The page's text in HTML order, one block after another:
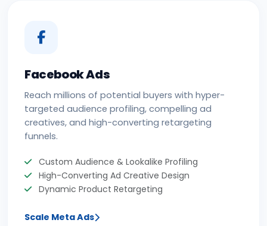
Facebook Ads
Reach millions of potential buyers with hyper-
targeted audience profiling, compelling ad
creatives, and high-converting retargeting
funnels.
Custom Audience & Lookalike Profiling
High-Converting Ad Creative Design
Dynamic Product Retargeting
Scale Meta Ads